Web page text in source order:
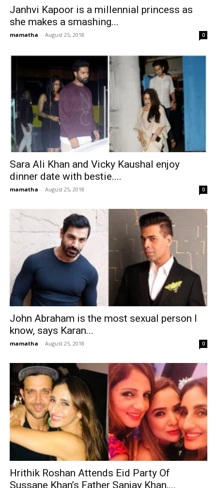
Janhvi Kapoor is a millennial princess as
she makes a smashing...
mamatha - August 25, 2018 0
Sara Ali Khan and Vicky Kaushal enjoy
dinner date with bestie....
mamatha - August 25, 2018 0
John Abraham is the most sexual person I
know, says Karan...
mamatha - August 25, 2018 0
Hrithik Roshan Attends Eid Party Of
Sussane Khan’s Father Sanjay Khan,...